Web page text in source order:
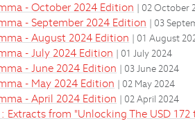
- October 2024 Edition | 02 October
- September 2024 Edition | 03
- August 2024 Edition | 01 August
- July 2024 Edition | 01 July 2024
- June 2024 Edition | 03 June 2024
- May 2024 Edition | 02 May 2024
- April 2024 Edition | 02 April 2024
Extracts from "Unlocking The USD